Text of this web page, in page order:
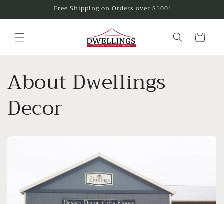
Free Shipping on Orders over $100!
Cart
About Dwellings
Decor